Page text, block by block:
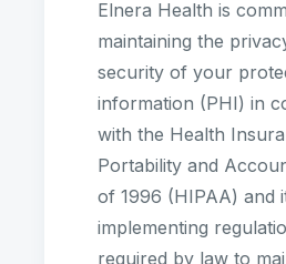
Elnera Health is
maintaining the
security of your
information (PHI) in
with the Health
Portability and
of 1996 (HIPAA) and
implementing
required by law to